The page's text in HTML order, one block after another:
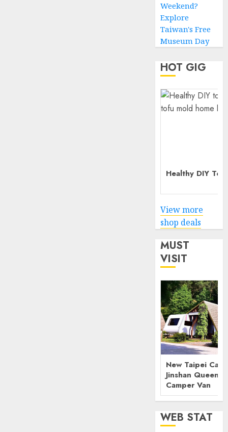
Weekend?
Explore
Taiwan's Free
Museum Day
HOT GIG
Healthy DIY
View more
shop deals
MUST
VISIT
New Taipei
Jinshan
Camper Van
WEB STAT